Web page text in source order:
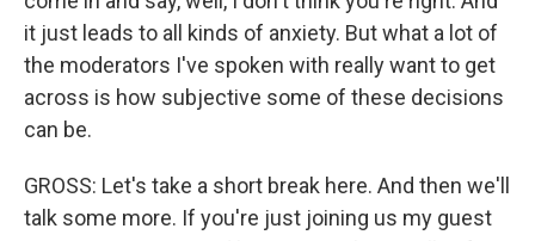
it just leads to all kinds of anxiety. But what a lot of
the moderators I've spoken with really want to get
across is how subjective some of these decisions
can be.
GROSS: Let's take a short break here. And then we'll
talk some more. If you're just joining us my guest